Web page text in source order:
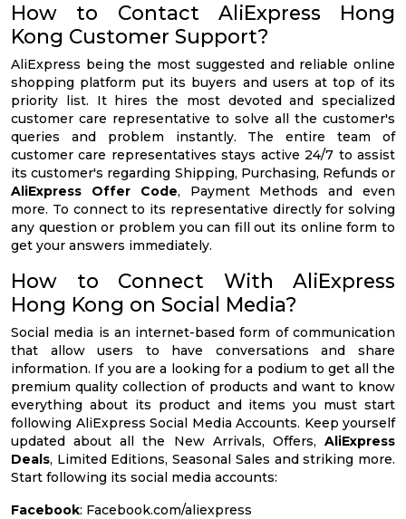
How to Contact AliExpress Hong
Kong Customer Support?
AliExpress being the most suggested and reliable online
shopping platform put its buyers and users at top of its
priority list. It hires the most devoted and specialized
customer care representative to solve all the customer's
queries and problem instantly. The entire team of
customer care representatives stays active 24/7 to assist
its customer's regarding Shipping, Purchasing, Refunds or
AliExpress Offer Code, Payment Methods and even
more. To connect to its representative directly for solving
any question or problem you can fill out its online form to
get your answers immediately.
How to Connect With AliExpress
Hong Kong on Social Media?
Social media is an internet-based form of communication
that allow users to have conversations and share
information. If you are a looking for a podium to get all the
premium quality collection of products and want to know
everything about its product and items you must start
following AliExpress Social Media Accounts. Keep yourself
updated about all the New Arrivals, Offers, AliExpress
Deals, Limited Editions, Seasonal Sales and striking more.
Start following its social media accounts:
Facebook: Facebook.com/aliexpress